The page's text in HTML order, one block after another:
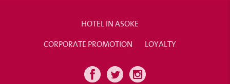
HOTEL IN ASOKE
CORPORATE PROMOTION
LOYALTY